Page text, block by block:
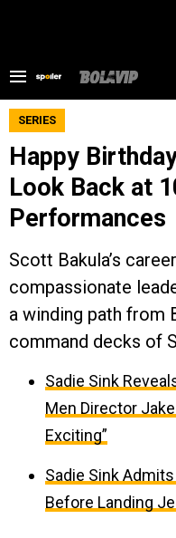
SERIES
Happy
Look Back at
Performances
Scott Bakula’s
compassionate
a winding path from
command decks of
Sadie Sink
Men Director
Exciting”
Sadie Sink Admits
Before Landing